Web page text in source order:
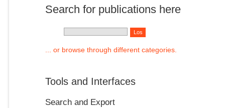
Search for publications here
... or browse through different categories.
Tools and Interfaces
Search and Export